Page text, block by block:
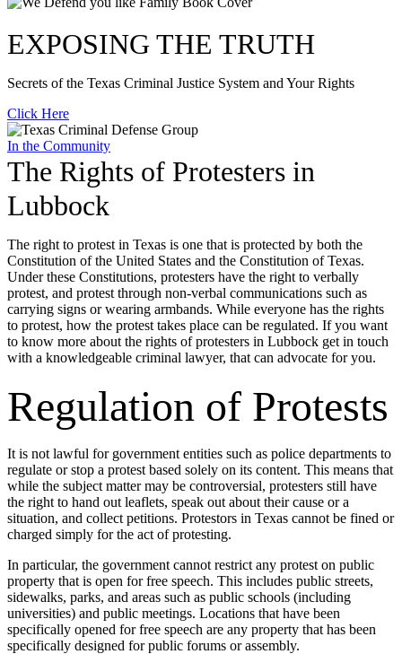
EXPOSING THE TRUTH
Secrets of the Texas Criminal Justice System and Your Rights
Click Here
In the Community
The Rights of Protesters in
Lubbock
The right to protest in Texas is one that is protected by both the
Constitution of the United States and the Constitution of Texas.
Under these Constitutions, protesters have the right to verbally
protest, and protest through non-verbal communications such as
carrying signs or wearing armbands. While everyone has the rights
to protest, how the protest takes place can be regulated. If you want
to know more about the rights of protesters in Lubbock get in touch
with a knowledgeable criminal lawyer, that can advocate for you.
Regulation of Protests
It is not lawful for government entities such as police departments to
regulate or stop a protest based solely on its content. This means that
while the subject matter may be controversial, protesters still have
the right to hand out leaflets, speak out about their cause or a
situation, and collect petitions. Protestors in Texas cannot be fined or
charged simply for the act of protesting.
In particular, the government cannot restrict any protest on public
property that is open for free speech. This includes public streets,
sidewalks, parks, and areas such as public schools (including
universities) and public meetings. Locations that have been
specifically opened for free speech are any property that has been
specifically designed for public forums or assembly.